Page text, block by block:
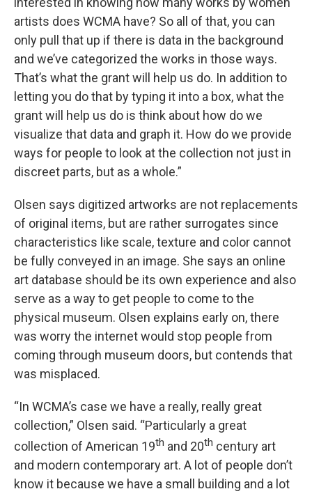
artists does WCMA have? So all of that, you can
only pull that up if there is data in the background
and we’ve categorized the works in those ways.
That’s what the grant will help us do. In addition to
letting you do that by typing it into a box, what the
grant will help us do is think about how do we
visualize that data and graph it. How do we provide
ways for people to look at the collection not just in
discreet parts, but as a whole.”
Olsen says digitized artworks are not replacements
of original items, but are rather surrogates since
characteristics like scale, texture and color cannot
be fully conveyed in an image. She says an online
art database should be its own experience and also
serve as a way to get people to come to the
physical museum. Olsen explains early on, there
was worry the internet would stop people from
coming through museum doors, but contends that
was misplaced.
“In WCMA’s case we have a really, really great
collection,” Olsen said. “Particularly a great
collection of American 19th and 20th century art
and modern contemporary art. A lot of people don’t
know it because we have a small building and a lot